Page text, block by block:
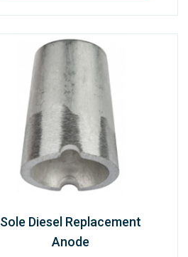
Sole Diesel Replacement
Anode